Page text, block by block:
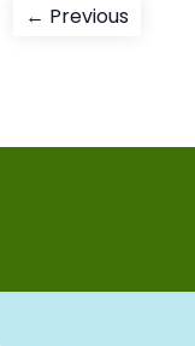
Post
← PreviousPrevious